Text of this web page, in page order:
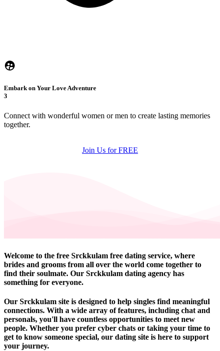
Embark on Your Love Adventure
3
Connect with wonderful women or men to create lasting memories
together.
Join Us for FREE
Welcome to the free Srckkulam free dating service, where
brides and grooms from all over the world come together to
find their soulmate. Our Srckkulam dating agency has
something for everyone.
Our Srckkulam site is designed to help singles find meaningful
connections. With a wide array of features, including chat and
personals, you'll have countless opportunities to meet new
people. Whether you prefer cyber chats or taking your time to
get to know someone special, our dating site is here to support
your journey.